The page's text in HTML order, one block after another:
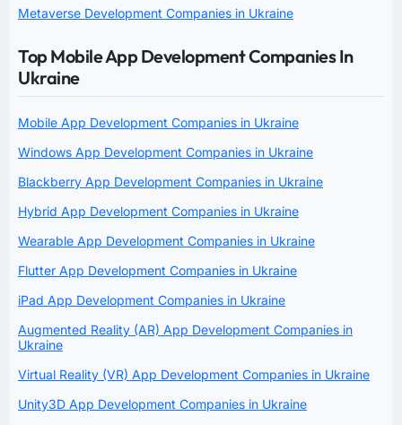
Metaverse Development Companies in Ukraine
Top Mobile App Development Companies In
Ukraine
Mobile App Development Companies in Ukraine
Windows App Development Companies in Ukraine
Blackberry App Development Companies in Ukraine
Hybrid App Development Companies in Ukraine
Wearable App Development Companies in Ukraine
Flutter App Development Companies in Ukraine
iPad App Development Companies in Ukraine
Augmented Reality (AR) App Development Companies in
Ukraine
Virtual Reality (VR) App Development Companies in Ukraine
Unity3D App Development Companies in Ukraine